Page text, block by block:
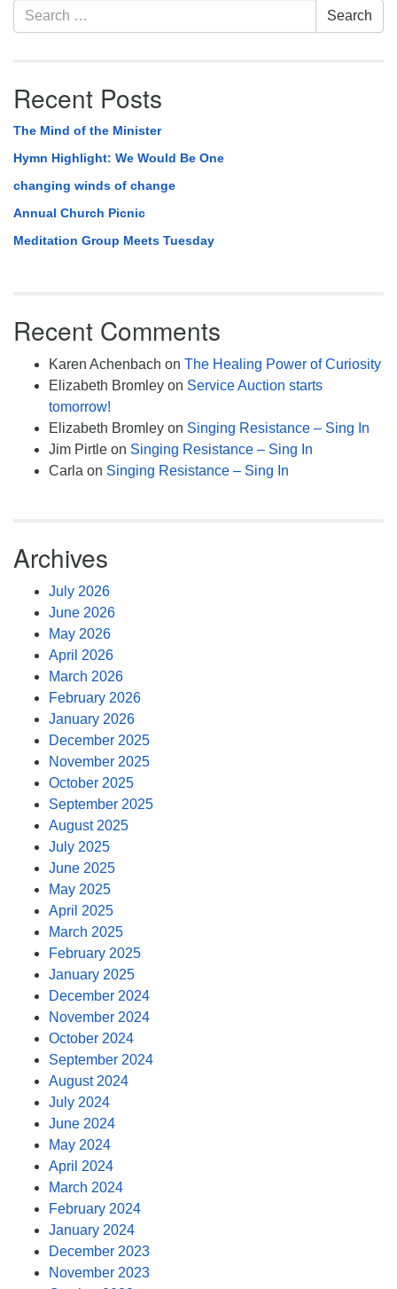
Section
Navigation
Search
for:
Search
Recent Posts
The Mind of the Minister
Hymn Highlight: We Would Be One
changing winds of change
Annual Church Picnic
Meditation Group Meets Tuesday
Recent Comments
Karen Achenbach on The Healing Power of Curiosity
Elizabeth Bromley on Service Auction starts
tomorrow!
Elizabeth Bromley on Singing Resistance – Sing In
Jim Pirtle on Singing Resistance – Sing In
Carla on Singing Resistance – Sing In
Archives
July 2026
June 2026
May 2026
April 2026
March 2026
February 2026
January 2026
December 2025
November 2025
October 2025
September 2025
August 2025
July 2025
June 2025
May 2025
April 2025
March 2025
February 2025
January 2025
December 2024
November 2024
October 2024
September 2024
August 2024
July 2024
June 2024
May 2024
April 2024
March 2024
February 2024
January 2024
December 2023
November 2023